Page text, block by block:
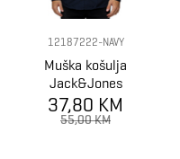
12187222-NAVY
Muška košulja
Jack&Jones
Shirt
37,80 KM
55,00 KM